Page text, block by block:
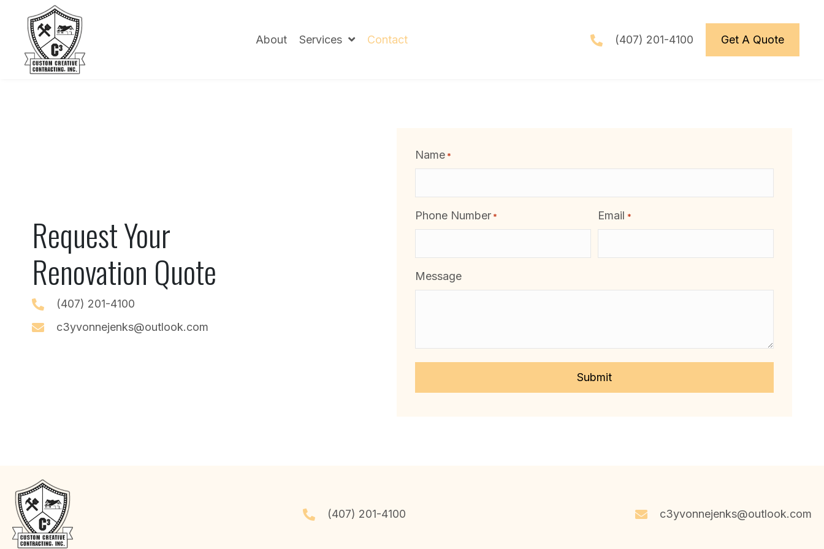
About Services Contact (407) 201-4100 Get A Quote
Request Your
Renovation Quote
(407) 201-4100
c3yvonnejenks@outlook.com
Name *
Phone Number * Email *
Message
(407) 201-4100 c3yvonnejenks@outlook.com